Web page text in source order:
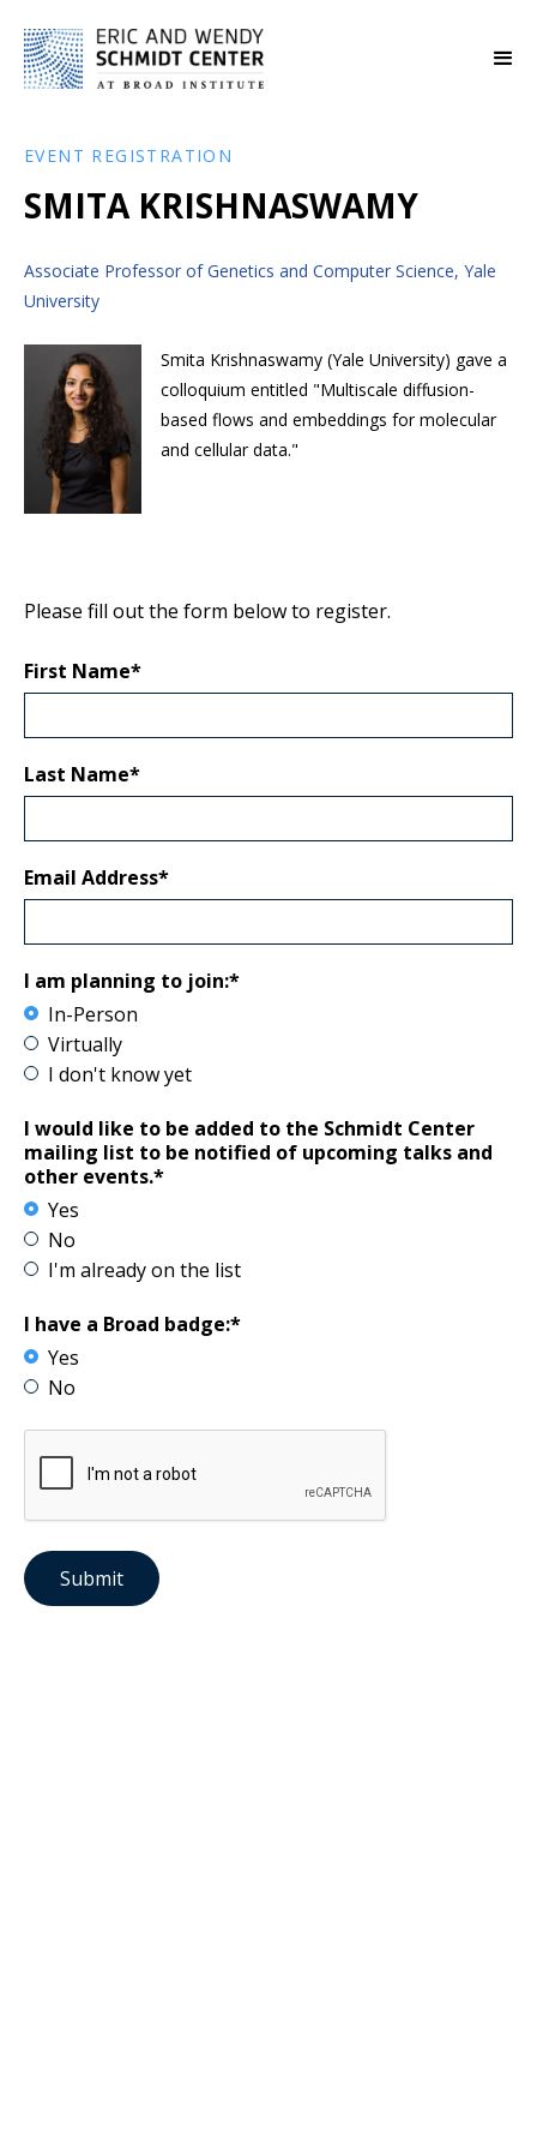
EVENT REGISTRATION
SMITA KRISHNASWAMY
Associate Professor of Genetics and Computer Science, Yale
University
Smita Krishnaswamy (Yale University) gave a
colloquium entitled "Multiscale diffusion-
based flows and embeddings for molecular
and cellular data."
Please fill out the form below to register.
First Name*
Last Name*
Email Address*
I am planning to join:*
In-Person
Virtually
I don't know yet
I would like to be added to the Schmidt Center
mailing list to be notified of upcoming talks and
other events.*
Yes
No
I'm already on the list
I have a Broad badge:*
Yes
No